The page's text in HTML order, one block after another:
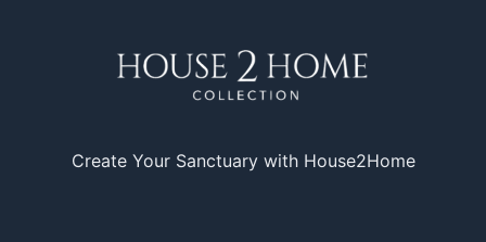
Create Your Sanctuary with House2Home